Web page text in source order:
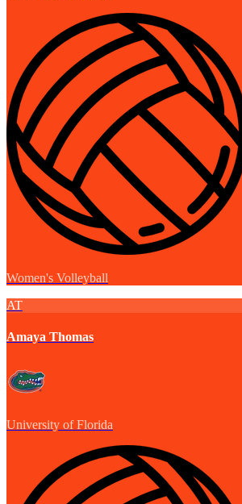
Women's Volleyball
AT
Amaya Thomas
University of Florida